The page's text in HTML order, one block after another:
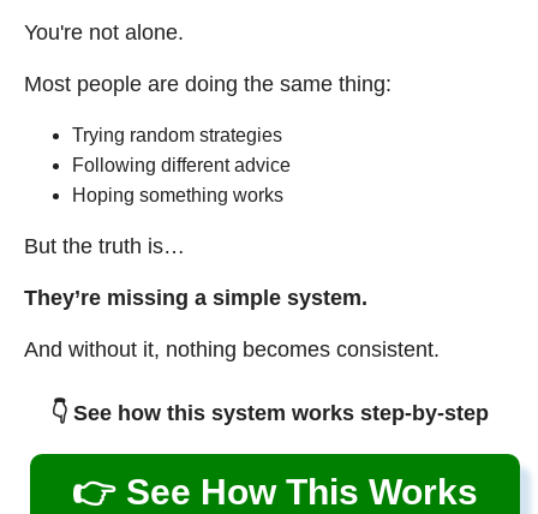
You're not alone.
Most people are doing the same thing:
Trying random strategies
Following different advice
Hoping something works
But the truth is…
They’re missing a simple system.
And without it, nothing becomes consistent.
👇 See how this system works step-by-step
👉 See How This Works